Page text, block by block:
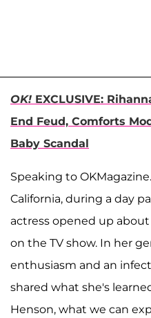
OK! EXCLUSIVE:
End Feud, Comforts
Baby Scandal
Speaking to
California, during a day
actress opened up
on the TV show. In her
enthusiasm and an
shared what she's
Henson, what we can